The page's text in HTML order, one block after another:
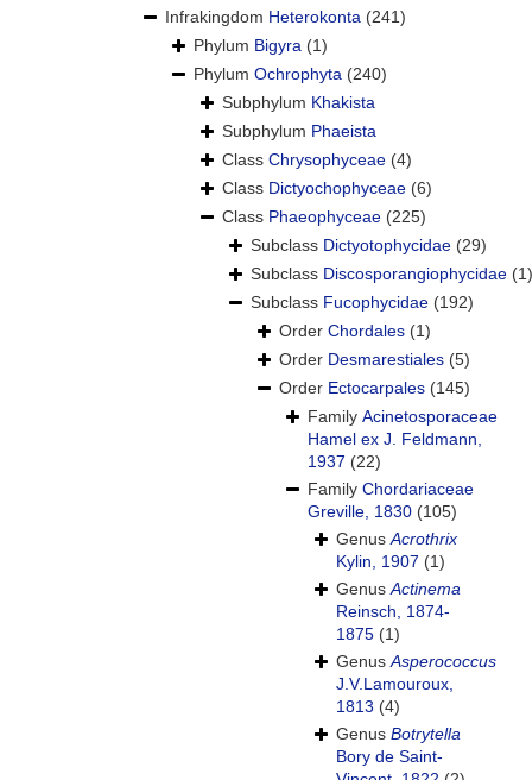
Infrakingdom Heterokonta (241)
Phylum Bigyra (1)
Phylum Ochrophyta (240)
Subphylum Khakista
Subphylum Phaeista
Class Chrysophyceae (4)
Class Dictyochophyceae (6)
Class Phaeophyceae (225)
Subclass Dictyotophycidae (29)
Subclass Discosporangiophycidae (1)
Subclass Fucophycidae (192)
Order Chordales (1)
Order Desmarestiales (5)
Order Ectocarpales (145)
Family Acinetosporaceae
Hamel ex J. Feldmann,
1937 (22)
Family Chordariaceae
Greville, 1830 (105)
GenusAcrothrix
Kylin, 1907 (1)
GenusActinema
Reinsch, 1874-
1875 (1)
GenusAsperococcus
J.V.Lamouroux,
1813 (4)
Genus Botrytella
Bory de Saint-